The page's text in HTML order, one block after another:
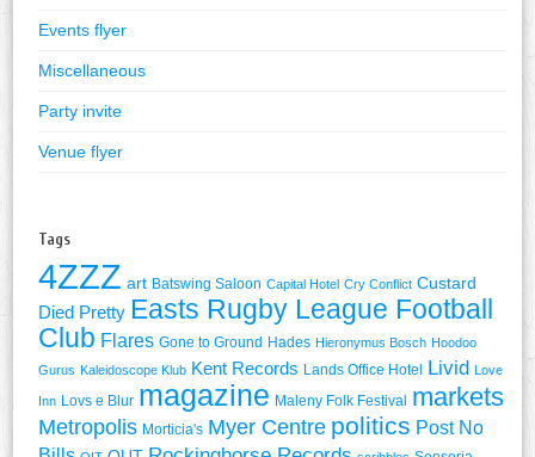
Events flyer
Miscellaneous
Party invite
Venue flyer
Tags
4ZZZ art Batswing Saloon Capital Hotel Cry Conflict Custard
Died Pretty Easts Rugby League Football
Club Flares Gone to Ground Hades Hieronymus Bosch Hoodoo
Gurus Kaleidoscope Klub Kent Records Lands Office Hotel Livid Love
Inn Lovs e Blur magazine Maleny Folk Festival markets
Metropolis Morticia's Myer Centre politics Post No